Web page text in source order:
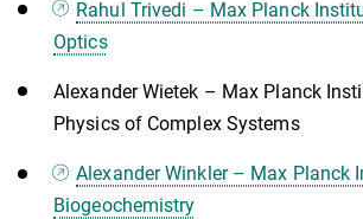
Rahul Trivedi – Max Planck
Optics
Alexander Wietek – Max Planck
Physics of Complex Systems
Alexander Winkler – Max Planck
Biogeochemistry